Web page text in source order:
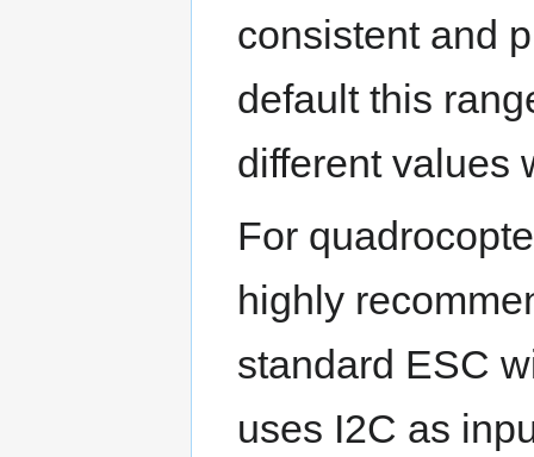
consistent and
default this
different values
For
highly
standard ESC
uses I2C as